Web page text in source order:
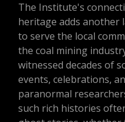
The Institute's
heritage adds another
to serve the local
the coal mining
witnessed decades of
events, celebrations,
paranormal
such rich histories